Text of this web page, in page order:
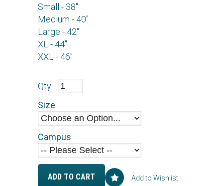
Small - 38"
Medium - 40"
Large - 42"
XL - 44"
XXL - 46"
Qty:
Size
Campus
ADD TO CART Add to Wishlist